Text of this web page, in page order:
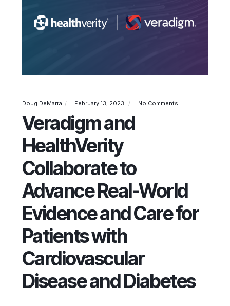
Doug DeMarra February 13, 2023 No Comments
Veradigm and
HealthVerity
Collaborate to
Advance Real-World
Evidence and Care for
Patients with
Cardiovascular
Disease and Diabetes